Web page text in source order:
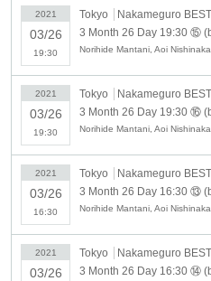
2021
03/26
19:30
Tokyo
Nakameguro BEST
2021
03/26
19:30
Tokyo
Nakameguro BEST
2021
03/26
16:30
Tokyo
Nakameguro BEST
2021
03/26
Tokyo
Nakameguro BEST